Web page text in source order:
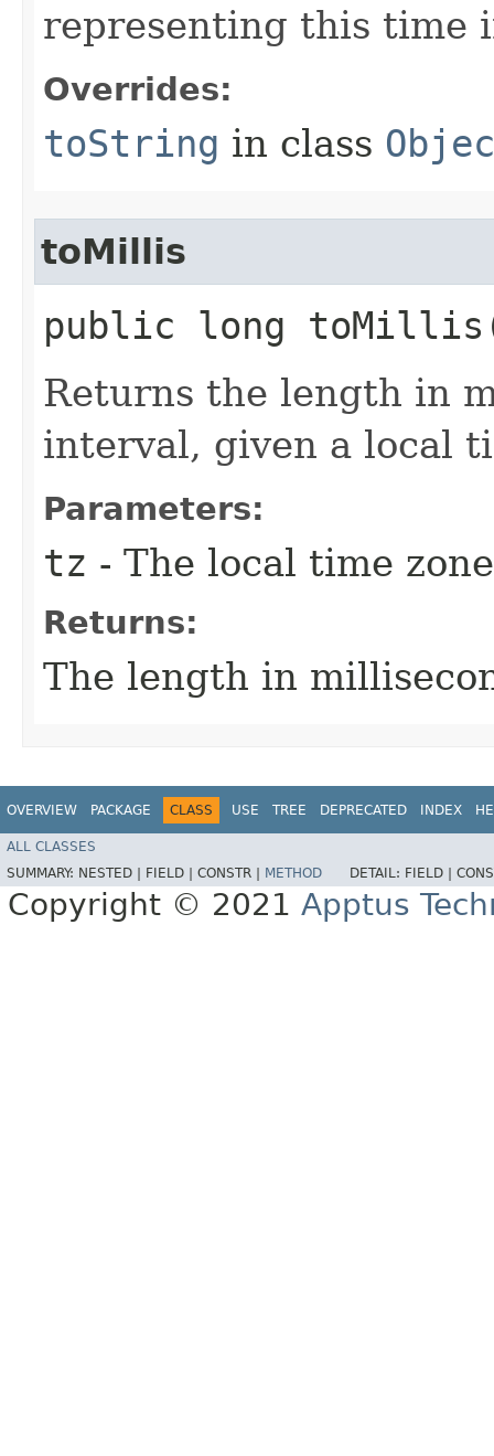
representing this time
Overrides:
toString in class
toMillis
public long
Returns the length in
interval, given a local
Parameters:
tz - The local time
Returns:
The length in
OVERVIEW PACKAGE CLASS USE TREE DEPRECATED INDEX
ALL CLASSES
SUMMARY: NESTED | FIELD | CONSTR | METHOD DETAIL: FIELD |
Copyright © 2021 Apptus